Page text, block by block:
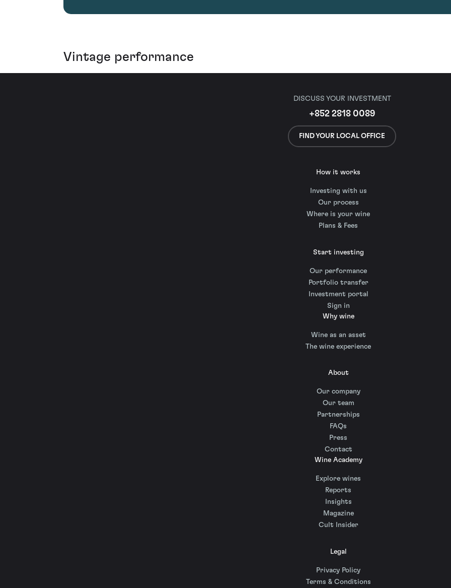
Vintage performance
DISCUSS YOUR INVESTMENT
+852 2818 0089
FIND YOUR LOCAL OFFICE
How it works
Investing with us
Our process
Where is your wine
Plans & Fees
Start investing
Our performance
Portfolio transfer
Investment portal
Sign in
Why wine
Wine as an asset
The wine experience
About
Our company
Our team
Partnerships
FAQs
Press
Contact
Wine Academy
Explore wines
Reports
Insights
Magazine
Cult Insider
Legal
Privacy Policy
Terms & Conditions